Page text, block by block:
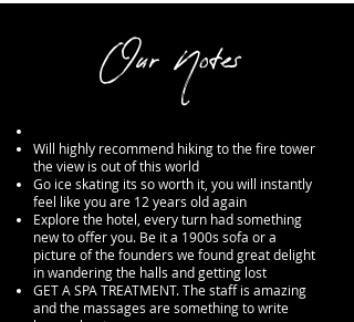
Our Notes
Will highly recommend hiking to the fire tower
the view is out of this world
Go ice skating its so worth it, you will instantly
feel like you are 12 years old again
Explore the hotel, every turn had something
new to offer you. Be it a 1900s sofa or a
picture of the founders we found great delight
in wandering the halls and getting lost
GET A SPA TREATMENT. The staff is amazing
and the massages are something to write